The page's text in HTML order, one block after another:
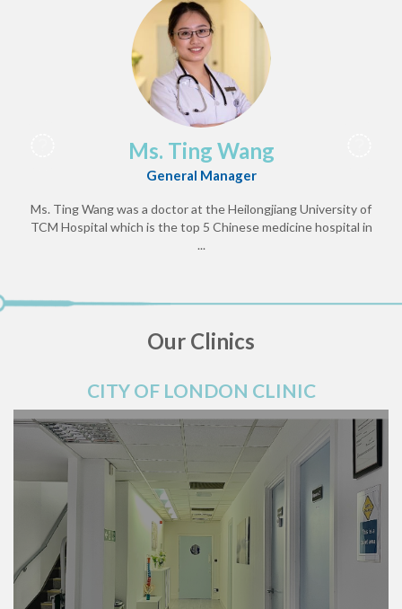
Ms. Ting Wang
General Manager
Ms. Ting Wang was a doctor at the Heilongjiang University of
TCM Hospital which is the top 5 Chinese medicine hospital in
...
Our Clinics
CITY OF LONDON CLINIC